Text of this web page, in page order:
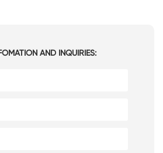
AND INQUIRIES: